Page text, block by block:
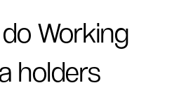
Working
holders